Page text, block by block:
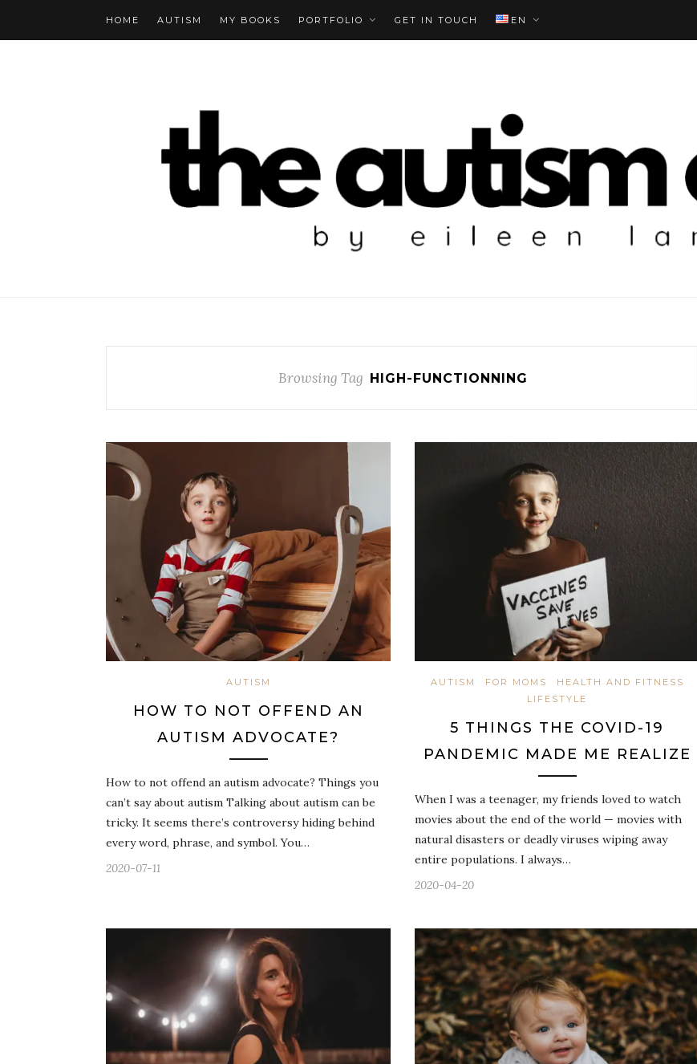
HOME AUTISM MY BOOKS PORTFOLIO GET IN TOUCH EN
Browsing Tag HIGH-FUNCTIONNING
AUTISM
HOW TO NOT OFFEND AN
AUTISM ADVOCATE?
How to not offend an autism advocate? Things you
can’t say about autism Talking about autism can be
tricky. It seems there’s controversy hiding behind
every word, phrase, and symbol. You…
2020-07-11
AUTISM FOR MOMS
HEALTH AND FITNESS
LIFESTYLE
5 THINGS THE COVID-19
PANDEMIC MADE ME REALIZE
When I was a teenager, my friends loved to watch
movies about the end of the world — movies with
natural disasters or deadly viruses wiping away
entire populations. I always…
2020-04-20